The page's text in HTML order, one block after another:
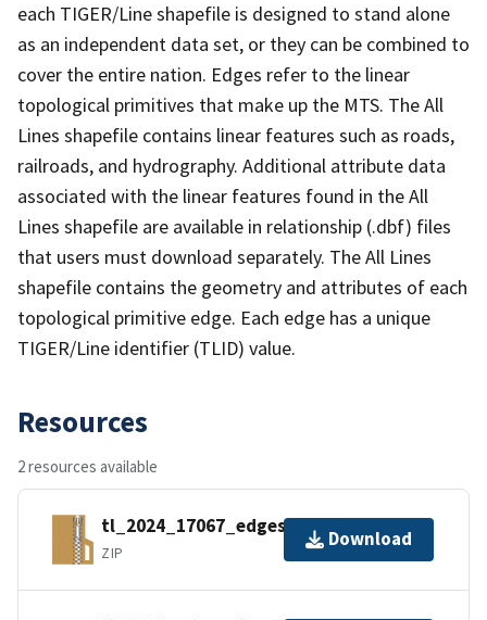
each TIGER/Line shapefile is designed to stand alone
as an independent data set, or they can be combined to
cover the entire nation. Edges refer to the linear
topological primitives that make up the MTS. The All
Lines shapefile contains linear features such as roads,
railroads, and hydrography. Additional attribute data
associated with the linear features found in the All
Lines shapefile are available in relationship (.dbf) files
that users must download separately. The All Lines
shapefile contains the geometry and attributes of each
topological primitive edge. Each edge has a unique
TIGER/Line identifier (TLID) value.
Resources
2 resources available
tl_2024_17067_edges.zip
ZIP
Download